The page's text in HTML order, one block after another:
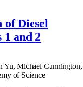
of Diesel
and 2
Yu, Michael
of Science